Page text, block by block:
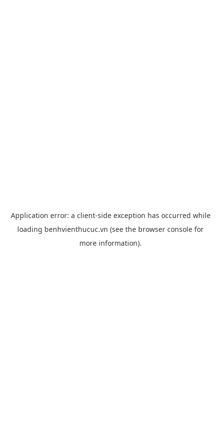
Application error: a client-side exception has occurred while
loading benhvienthucuc.vn (see the browser console for
more information).